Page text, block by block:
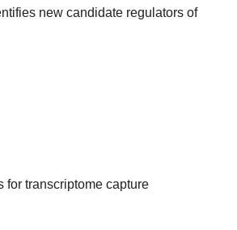
new candidate regulators of
for transcriptome capture